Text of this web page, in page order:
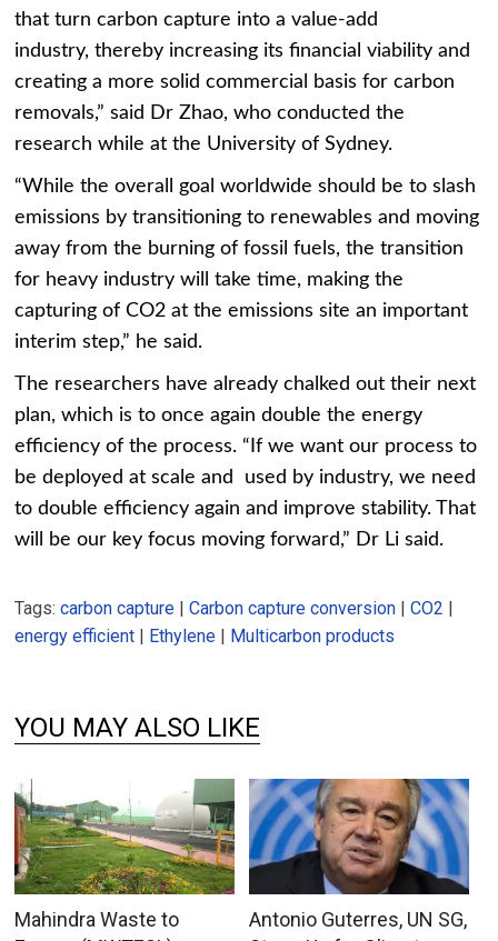
that turn carbon capture into a value-add
industry, thereby increasing its financial viability and
creating a more solid commercial basis for carbon
removals,” said Dr Zhao, who conducted the
research while at the University of Sydney.
“While the overall goal worldwide should be to slash
emissions by transitioning to renewables and moving
away from the burning of fossil fuels, the transition
for heavy industry will take time, making the
capturing of CO2 at the emissions site an important
interim step,” he said.
The researchers have already chalked out their next
plan, which is to once again double the energy
efficiency of the process. “If we want our process to
be deployed at scale and used by industry, we need
to double efficiency again and improve stability. That
will be our key focus moving forward,” Dr Li said.
Tags:carbon capture |Carbon capture conversion |CO2 |
energy efficient | Ethylene | Multicarbon products
YOU MAY ALSO LIKE
Mahindra Waste to
Antonio Guterres, UN SG,